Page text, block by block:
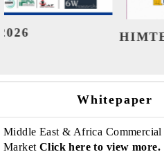
India Refining
Whitepaper
Middle East & Africa Commercial
Market Click here to view more.